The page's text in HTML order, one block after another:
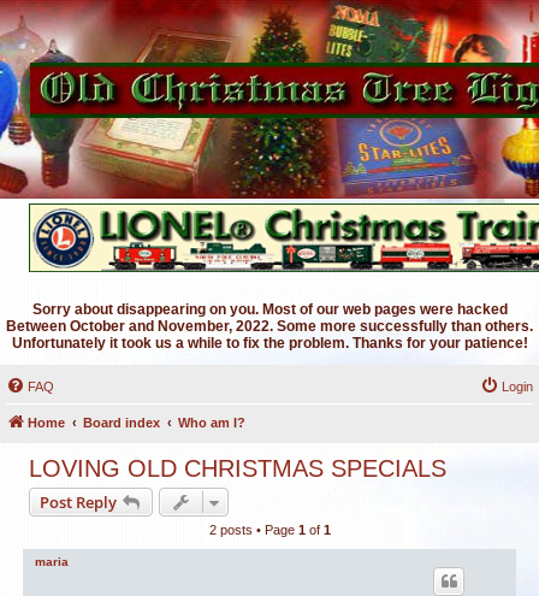
Sorry about disappearing on you. Most of our web pages were hacked
Between October and November, 2022. Some more successfully than others.
Unfortunately it took us a while to fix the problem. Thanks for your patience!
FAQ Login
Home Board index Who am I?
LOVING OLD CHRISTMAS SPECIALS
Post Reply
2 posts • Page 1of 1
maria